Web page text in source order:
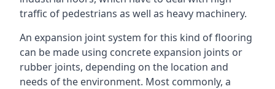
traffic of pedestrians as well as heavy machinery.
An expansion joint system for this kind of flooring
can be made using concrete expansion joints or
rubber joints, depending on the location and
needs of the environment. Most commonly, a